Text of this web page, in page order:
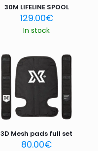
30M LIFELINE SPOOL
129.00€
In stock
3D Mesh pads full set
80.00€